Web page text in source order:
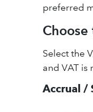
preferred
Select the
and VAT is
Accrual /